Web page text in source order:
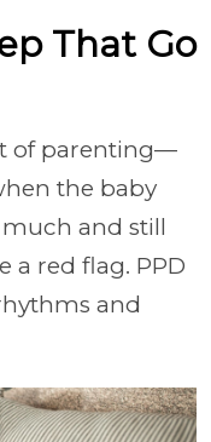
That Go
of parenting—
the baby
and still
a red flag. PPD
and